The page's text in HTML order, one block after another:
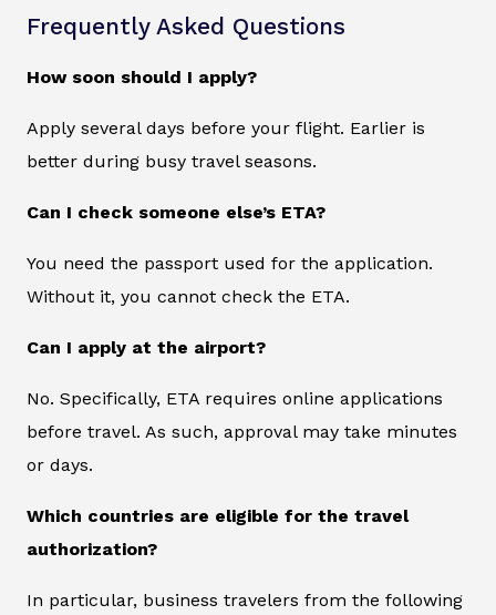
Frequently Asked Questions
How soon should I apply?
Apply several days before your flight. Earlier is
better during busy travel seasons.
Can I check someone else’s ETA?
You need the passport used for the application.
Without it, you cannot check the ETA.
Can I apply at the airport?
No. Specifically, ETA requires online applications
before travel. As such, approval may take minutes
or days.
Which countries are eligible for the travel
authorization?
In particular, business travelers from the following